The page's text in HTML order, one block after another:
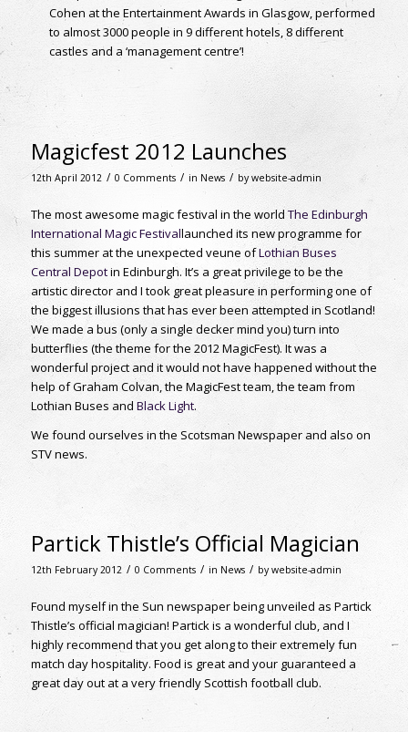
Cohen at the Entertainment Awards in Glasgow, performed
to almost 3000 people in 9 different hotels, 8 different
castles and a ‘management centre’!
Magicfest 2012 Launches
12th April 2012 / 0 Comments / in News / bywebsite-admin
The most awesome magic festival in the world The Edinburgh
International Magic Festivallaunched its new programme for
this summer at the unexpected veune ofLothian Buses
Central Depotin Edinburgh. It’s a great privilege to be the
artistic director and I took great pleasure in performing one of
the biggest illusions that has ever been attempted in Scotland!
We made a bus (only a single decker mind you) turn into
butterflies (the theme for the 2012 MagicFest). It was a
wonderful project and it would not have happened without the
help of Graham Colvan, the MagicFest team, the team from
Lothian Buses and Black Light.
We found ourselves in the Scotsman Newspaper and also on
STV news.
Partick Thistle’s Official Magician
12th February 2012 / 0 Comments / in News / bywebsite-admin
Found myself in the Sun newspaper being unveiled as Partick
Thistle’s official magician! Partick is a wonderful club, and I
highly recommend that you get along to their extremely fun
match day hospitality. Food is great and your guaranteed a
great day out at a very friendly Scottish football club.